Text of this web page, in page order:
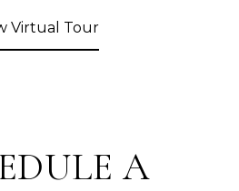
Virtual Tour
A